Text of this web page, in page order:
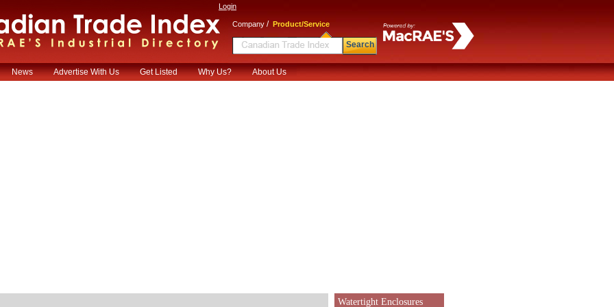
Login
Company / Product/Service
Search
News Advertise With Us Get Listed Why Us? About Us
Watertight Enclosures